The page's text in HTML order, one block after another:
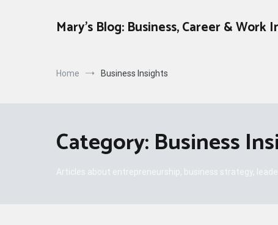
Mary's Blog: Business, Career & Work
Home Business Insights
Category: Business
Articles about entrepreneurship, business strategy,